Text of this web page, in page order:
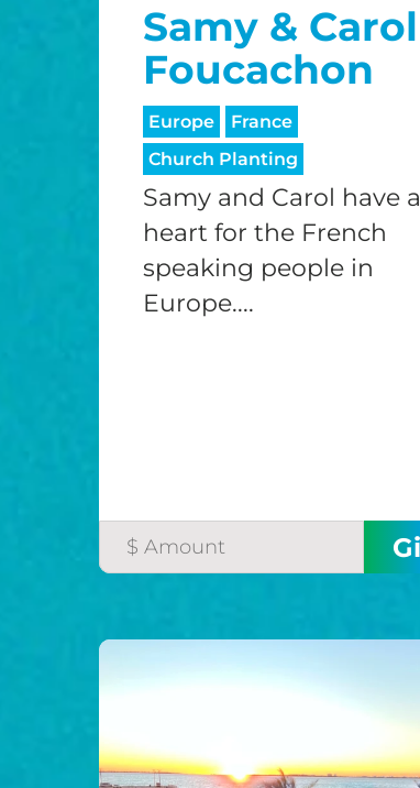
Samy & Carol
Foucachon
Europe
France
Church Planting
Samy and Carol have a
heart for the French
speaking people in
Europe....